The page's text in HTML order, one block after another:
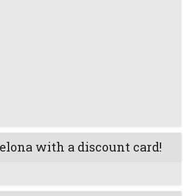
with a discount card!